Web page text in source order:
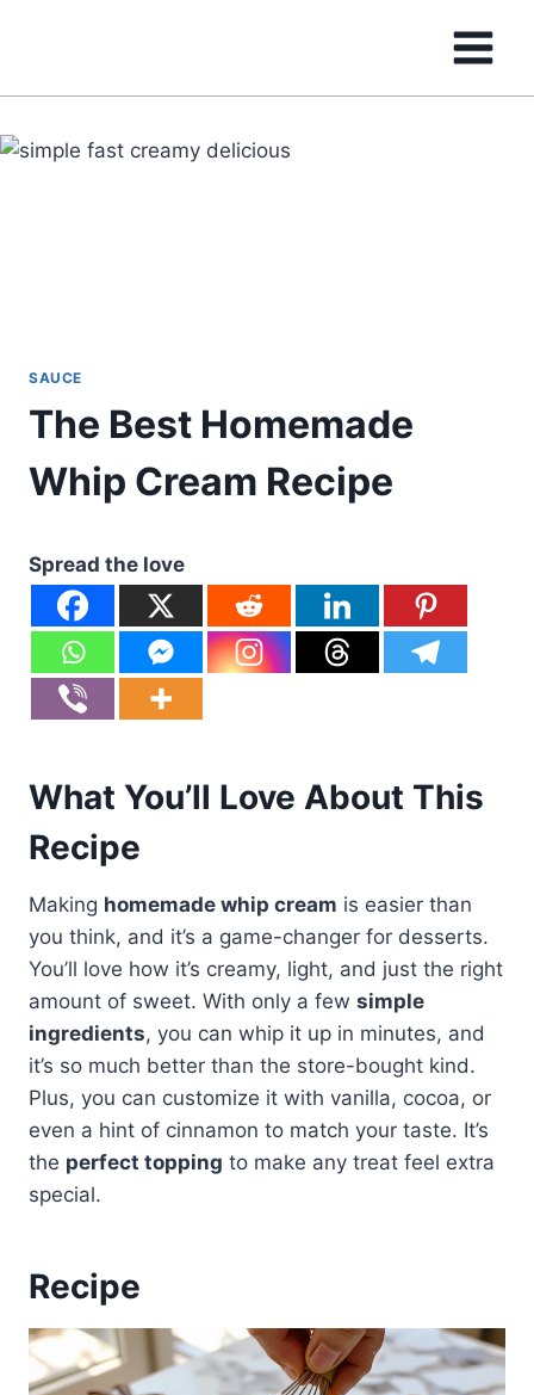
SAUCE
The Best Homemade
Whip Cream Recipe
Spread the love
What You’ll Love About This
Recipe
Making homemade whip cream is easier than
you think, and it’s a game-changer for desserts.
You’ll love how it’s creamy, light, and just the right
amount of sweet. With only a few simple
ingredients, you can whip it up in minutes, and
it’s so much better than the store-bought kind.
Plus, you can customize it with vanilla, cocoa, or
even a hint of cinnamon to match your taste. It’s
the perfect topping to make any treat feel extra
special.
Recipe